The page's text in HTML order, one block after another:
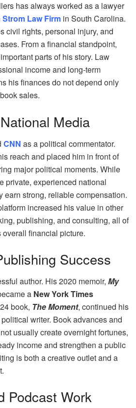
has always worked as a lawyer
Strom Law Firm in South Carolina.
civil rights, personal injury, and
From a financial standpoint,
parts of his story. Law
income and long‑term
his finances do not depend only
sales.
Media
CNN as a political commentator.
reach and placed him in front of
major political moments. While
private, experienced national
earn strong, reliable compensation.
increased his value in other
publishing, and consulting, all of
financial picture.
Success
author. His 2020 memoir, My
a New York Times
book, The Moment, continued his
writer. Book advances and
usually create overnight fortunes,
income and strengthen a public
is both a creative outlet and a
Podcast Work